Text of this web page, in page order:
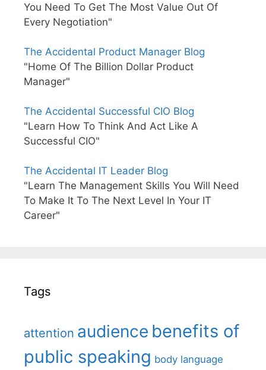
You Need To Get The Most Value Out Of
Every Negotiation"
The Accidental Product Manager Blog
"Home Of The Billion Dollar Product
Manager"
The Accidental Successful CIO Blog
"Learn How To Think And Act Like A
Successful CIO"
The Accidental IT Leader Blog
"Learn The Management Skills You Will Need
To Make It To The Next Level In Your IT
Career"
Tags
attention audience benefits of
public speaking body language